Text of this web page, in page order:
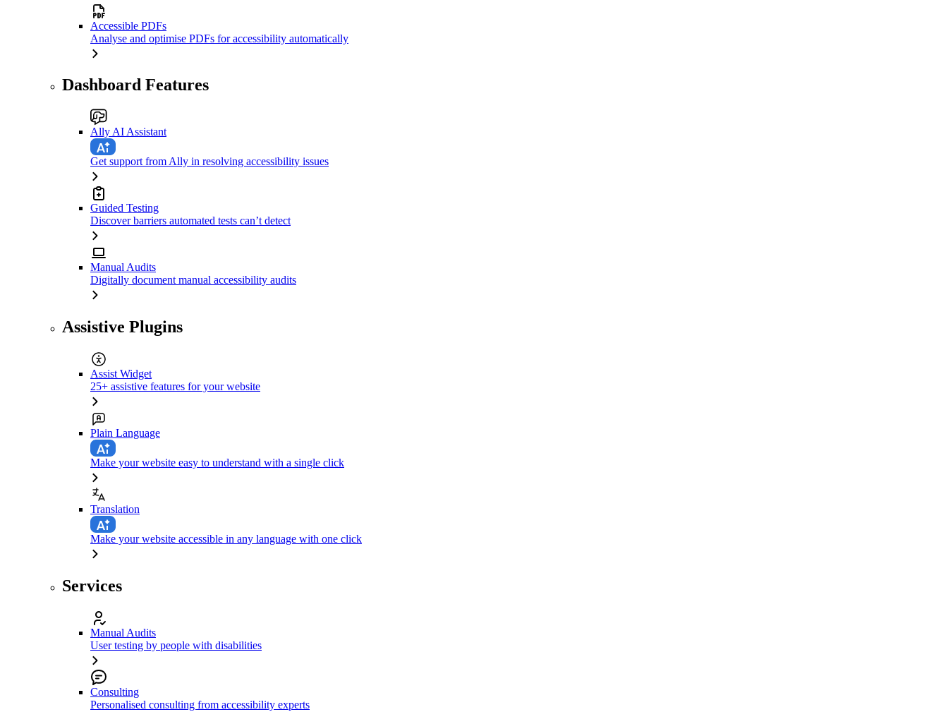
Accessible PDFs
Analyse and optimise PDFs for accessibility automatically
Dashboard Features
Ally AI Assistant
Get support from Ally in resolving accessibility issues
Guided Testing
Discover barriers automated tests can’t detect
Manual Audits
Digitally document manual accessibility audits
Assistive Plugins
Assist Widget
25+ assistive features for your website
Plain Language
Make your website easy to understand with a single click
Translation
Make your website accessible in any language with one click
Services
Manual Audits
User testing by people with disabilities
Consulting
Personalised consulting from accessibility experts